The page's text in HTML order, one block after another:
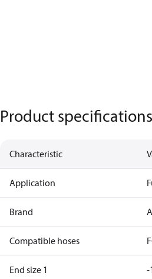
Product specifications
Characteristic
Application
Brand
Compatible hoses
End size 1 -